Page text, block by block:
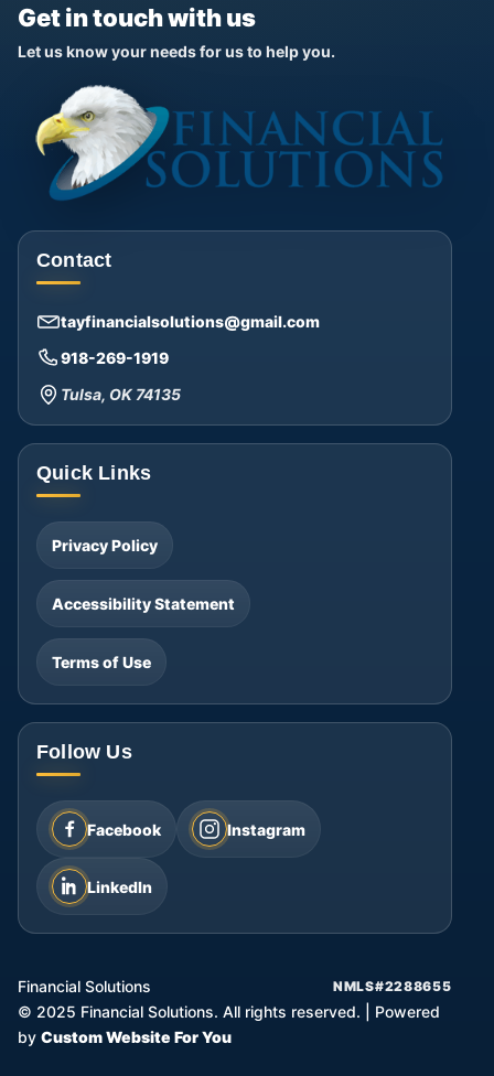
Get in touch with us
Let us know your needs for us to help you.
Contact
tayfinancialsolutions@gmail.com
918-269-1919
Tulsa, OK 74135
Quick Links
Privacy Policy
Accessibility Statement
Terms of Use
Follow Us
Facebook Instagram
LinkedIn
Financial Solutions NMLS#2288655
© 2025 Financial Solutions. All rights reserved.
Powered
by Custom Website For You